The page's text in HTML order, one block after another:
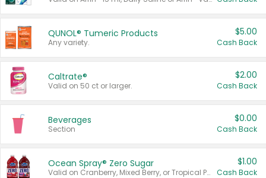
QUNOL® Tumeric Products
Any variety.
$5.00
Cash Back
Caltrate®
Valid on 50 ct or larger.
$2.00
Cash Back
Beverages
Section
$0.00
Cash Back
Ocean Spray® Zero Sugar
Valid on Cranberry, Mixed Berry, or Tropical Punch Juice Drink, 64 oz.
$1.00
Cash Back